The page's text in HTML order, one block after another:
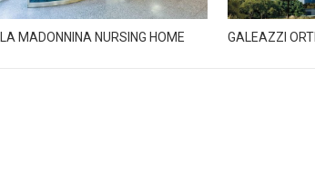
LA MADONNINA NURSING HOME GALEAZZI